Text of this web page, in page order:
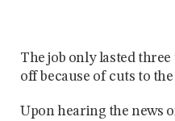
The job only lasted three
off because of cuts to
Upon hearing the news